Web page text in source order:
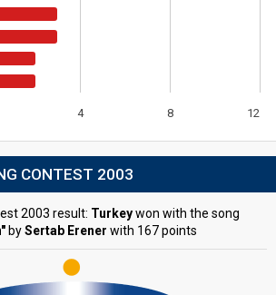
4 8 12
CONTEST 2003
2003 result: Turkeywon with the song
bySertab Erener with 167 points